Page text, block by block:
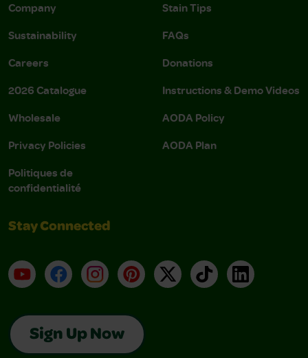
Company
Sustainability
Careers
2026 Catalogue
Wholesale
Privacy Policies
Politiques de
confidentialité
Stain Tips
FAQs
Donations
Instructions & Demo Videos
AODA Policy
AODA Plan
Stay Connected
YouTubeFacebookInstagramPinterest
X TikTokLinkedIn
Sign Up Now